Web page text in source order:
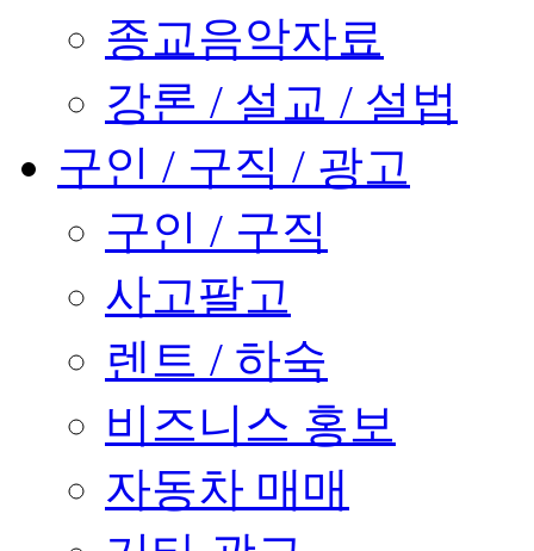
종교음악자료
강론 / 설교 / 설법
구인 / 구직 / 광고
구인 / 구직
사고팔고
렌트 / 하숙
비즈니스 홍보
자동차 매매